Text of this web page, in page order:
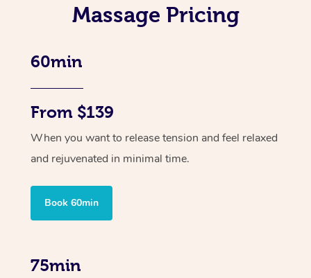
Massage Pricing
60min
From $139
When you want to release tension and feel relaxed
and rejuvenated in minimal time.
Book 60min
75min